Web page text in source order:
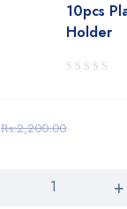
10pcs
Holder
₨:2,200.00